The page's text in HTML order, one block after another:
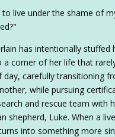
live under the shame of
has intentionally stuffed
a corner of her life that
day, carefully transitioning
while pursuing
and rescue team with
shepherd, Luke. When a live
into something more